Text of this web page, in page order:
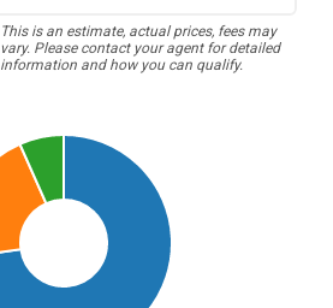
This is an estimate, actual prices, fees may
vary. Please contact your agent for detailed
information and how you can qualify.